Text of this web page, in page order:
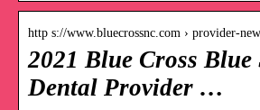
http s://www.bluecrossnc.com › provider-
2021 Blue Cross
Dental Provider …